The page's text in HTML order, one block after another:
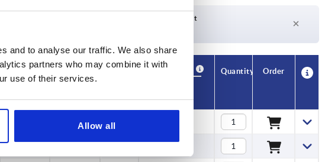
and to analyse our traffic. We also share
partners who may combine it with
use of their services.
Allow all
Delivery time on request
H H3
Availability
Quantity Order
10